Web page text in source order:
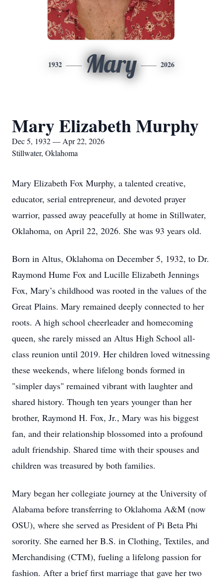
1932 Mary 2026
Mary Elizabeth Murphy
Dec 5, 1932 — Apr 22, 2026
Stillwater, Oklahoma
Mary Elizabeth Fox Murphy, a talented creative,
educator, serial entrepreneur, and devoted prayer
warrior, passed away peacefully at home in Stillwater,
Oklahoma, on April 22, 2026. She was 93 years old.
Born in Altus, Oklahoma on December 5, 1932, to Dr.
Raymond Hume Fox and Lucille Elizabeth Jennings
Fox, Mary’s childhood was rooted in the values of the
Great Plains. Mary remained deeply connected to her
roots. A high school cheerleader and homecoming
queen, she rarely missed an Altus High School all-
class reunion until 2019. Her children loved witnessing
these weekends, where lifelong bonds formed in
"simpler days" remained vibrant with laughter and
shared history. Though ten years younger than her
brother, Raymond H. Fox, Jr., Mary was his biggest
fan, and their relationship blossomed into a profound
adult friendship. Shared time with their spouses and
children was treasured by both families.
Mary began her collegiate journey at the University of
Alabama before transferring to Oklahoma A&M (now
OSU), where she served as President of Pi Beta Phi
sorority. She earned her B.S. in Clothing, Textiles, and
Merchandising (CTM), fueling a lifelong passion for
fashion. After a brief first marriage that gave her two